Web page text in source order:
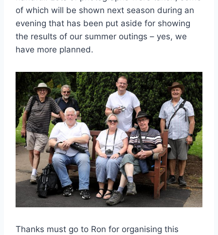
of which will be shown next season during an
evening that has been put aside for showing
the results of our summer outings – yes, we
have more planned.
Thanks must go to Ron for organising this